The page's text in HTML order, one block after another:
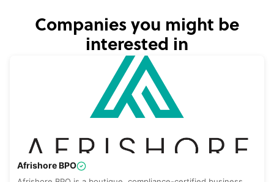
Companies you might be
interested in